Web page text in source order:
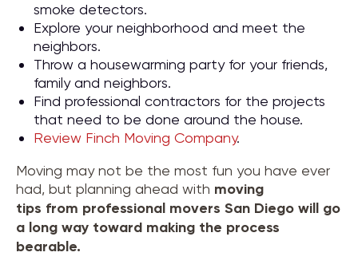
smoke detectors.
Explore your neighborhood and meet the
neighbors.
Throw a housewarming party for your friends,
family and neighbors.
Find professional contractors for the projects
that need to be done around the house.
Review Finch Moving Company.
Moving may not be the most fun you have ever
had, but planning ahead with moving
tips from professional movers San Diego will go
a long way toward making the process
bearable.